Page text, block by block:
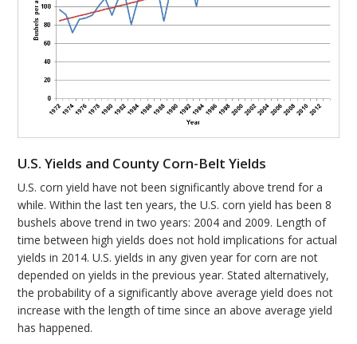
U.S. Yields and County Corn-Belt Yields
U.S. corn yield have not been significantly above trend for a
while. Within the last ten years, the U.S. corn yield has been 8
bushels above trend in two years: 2004 and 2009. Length of
time between high yields does not hold implications for actual
yields in 2014. U.S. yields in any given year for corn are not
depended on yields in the previous year. Stated alternatively,
the probability of a significantly above average yield does not
increase with the length of time since an above average yield
has happened.